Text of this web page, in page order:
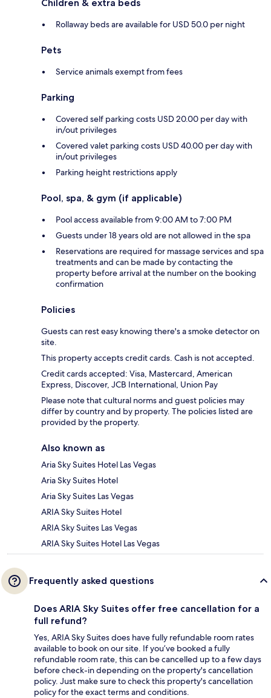
Children & extra beds
Rollaway beds are available for USD 50.0 per night
Pets
Service animals exempt from fees
Parking
Covered self parking costs USD 20.00 per day with
in/out privileges
Covered valet parking costs USD 40.00 per day with
in/out privileges
Parking height restrictions apply
Pool, spa, & gym (if applicable)
Pool access available from 9:00 AM to 7:00 PM
Guests under 18 years old are not allowed in the spa
Reservations are required for massage services and spa
treatments and can be made by contacting the
property before arrival at the number on the booking
confirmation
Policies
Guests can rest easy knowing there's a smoke detector on
site.
This property accepts credit cards. Cash is not accepted.
Credit cards accepted: Visa, Mastercard, American
Express, Discover, JCB International, Union Pay
Please note that cultural norms and guest policies may
differ by country and by property. The policies listed are
provided by the property.
Also known as
Aria Sky Suites Hotel Las Vegas
Aria Sky Suites Hotel
Aria Sky Suites Las Vegas
ARIA Sky Suites Hotel
ARIA Sky Suites Las Vegas
ARIA Sky Suites Hotel Las Vegas
Frequently asked questions
Does ARIA Sky Suites offer free cancellation for a
full refund?
Yes, ARIA Sky Suites does have fully refundable room rates
available to book on our site. If you’ve booked a fully
refundable room rate, this can be cancelled up to a few days
before check-in depending on the property's cancellation
policy. Just make sure to check this property's cancellation
policy for the exact terms and conditions.